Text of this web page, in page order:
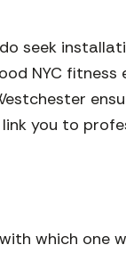
seek
NYC fitness
you to
which one